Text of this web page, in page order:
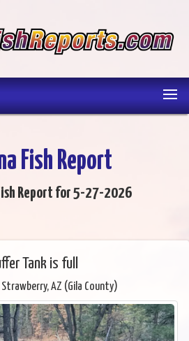
Fish Report
Report for 5-27-2026
Tank is full
AZ (Gila County)